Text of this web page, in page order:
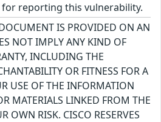
for reporting this vulnerability.
IS PROVIDED ON AN
NOT IMPLY ANY KIND OF
INCLUDING THE
OR FITNESS FOR A
USE OF THE INFORMATION
MATERIALS LINKED FROM THE
OWN RISK. CISCO RESERVES